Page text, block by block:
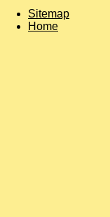
Sitemap
Home